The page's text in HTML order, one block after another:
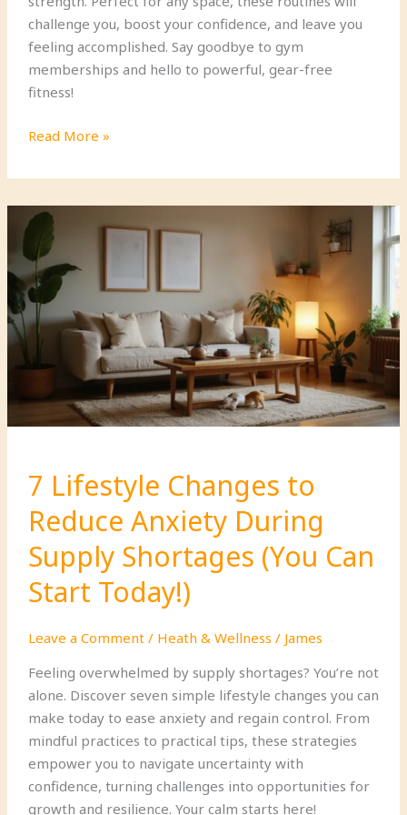
challenge you, boost your confidence, and leave you
feeling accomplished. Say goodbye to gym
memberships and hello to powerful, gear-free
fitness!
8
Bodyweight
Workouts
for
Maximum
Strength
(No
Gear
Required!)
Read More »
7 Lifestyle Changes to
Reduce Anxiety During
Supply Shortages (You Can
Start Today!)
Leave a Comment / Heath & Wellness / James
Feeling overwhelmed by supply shortages? You’re not
alone. Discover seven simple lifestyle changes you can
make today to ease anxiety and regain control. From
mindful practices to practical tips, these strategies
empower you to navigate uncertainty with
confidence, turning challenges into opportunities for
growth and resilience. Your calm starts here!